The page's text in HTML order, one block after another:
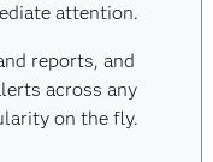
attention.
reports, and
across any
on the fly.